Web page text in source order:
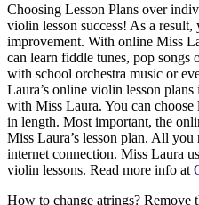
Choosing Lesson Plans over
violin lesson success! As a
improvement. With online Miss
can learn fiddle tunes, pop songs
with school orchestra music or
Laura’s online violin lesson
with Miss Laura. You can choose
in length. Most important, the
Miss Laura’s lesson plan. All you
internet connection. Miss Laura
violin lessons. Read more info at
How to change atrings? Remove